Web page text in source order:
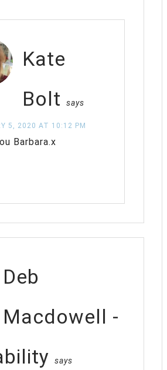
Kate
Bolt
says
5, 2020 AT 10:12 PM
Barbara.x
Deb
Macdowell -
says